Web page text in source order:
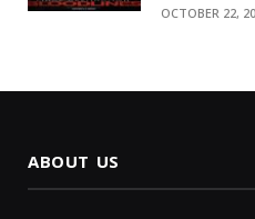
OCTOBER 22,
ABOUT US